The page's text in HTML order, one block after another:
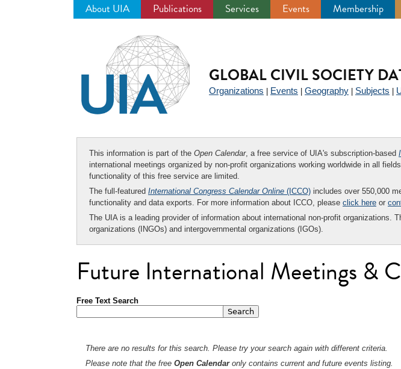
About UIA Publications Services Events Membership
GLOBAL CIVIL SOCIETY
Organizations Events Geography Subjects
This information is part of the Open Calendar, a free service of UIA's subscription-based
international meetings organized by non-profit organizations working worldwide in all
functionality of this free service are limited.
The full-featured International Congress Calendar Online (ICCO) includes over 550,000
functionality and data exports. For more information about ICCO, please click here or
The UIA is a leading provider of information about international non-profit organizations.
organizations (INGOs) and intergovernmental organizations (IGOs).
Future International Meetings &
Free Text Search
There are no results for this search. Please try your search again with different criteria.
Please note that the free Open Calendaronly contains current and future events listing.